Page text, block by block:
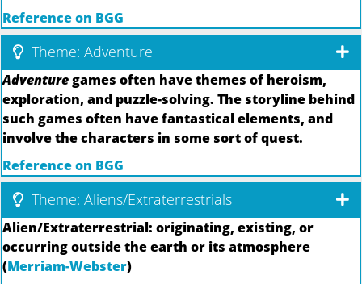
Reference on BGG
Theme: Adventure
Adventuregames often have themes of heroism,
exploration, and puzzle-solving. The storyline behind
such games often have fantastical elements, and
involve the characters in some sort of quest.
Reference on BGG
Theme: Aliens/Extraterrestrials
Alien/Extraterrestrial: originating, existing, or
occurring outside the earth or its atmosphere
(Merriam-Webster)